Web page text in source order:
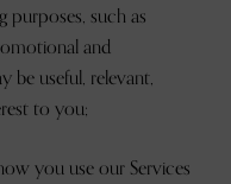
purposes, such as
and
be useful, relevant,
to you;
you use our Services